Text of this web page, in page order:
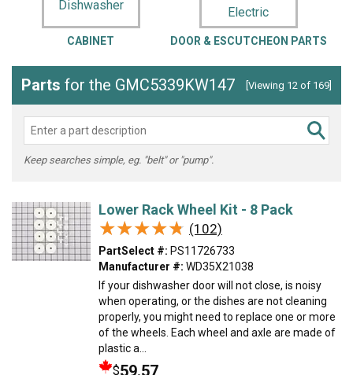
CABINET DOOR & ESCUTCHEON PARTS
Parts for the GMC5339KW147 [Viewing 12 of 169]
Keep searches simple, eg. "belt" or "pump".
Lower Rack Wheel Kit - 8 Pack
★★★★★
★★★★★ (102)
PartSelect #: PS11726733
Manufacturer #: WD35X21038
If your dishwasher door will not close, is noisy
when operating, or the dishes are not cleaning
properly, you might need to replace one or more
of the wheels. Each wheel and axle are made of
plastic a...
$59.57